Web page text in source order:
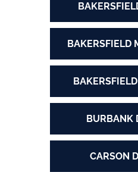
BAKERSFIELD
BURBANK
CARSON